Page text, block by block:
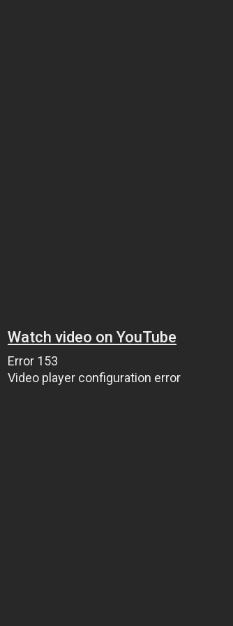
Watch video on YouTube
Error 153
Video player configuration error